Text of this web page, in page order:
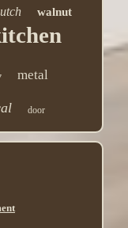
walnut
metal
door